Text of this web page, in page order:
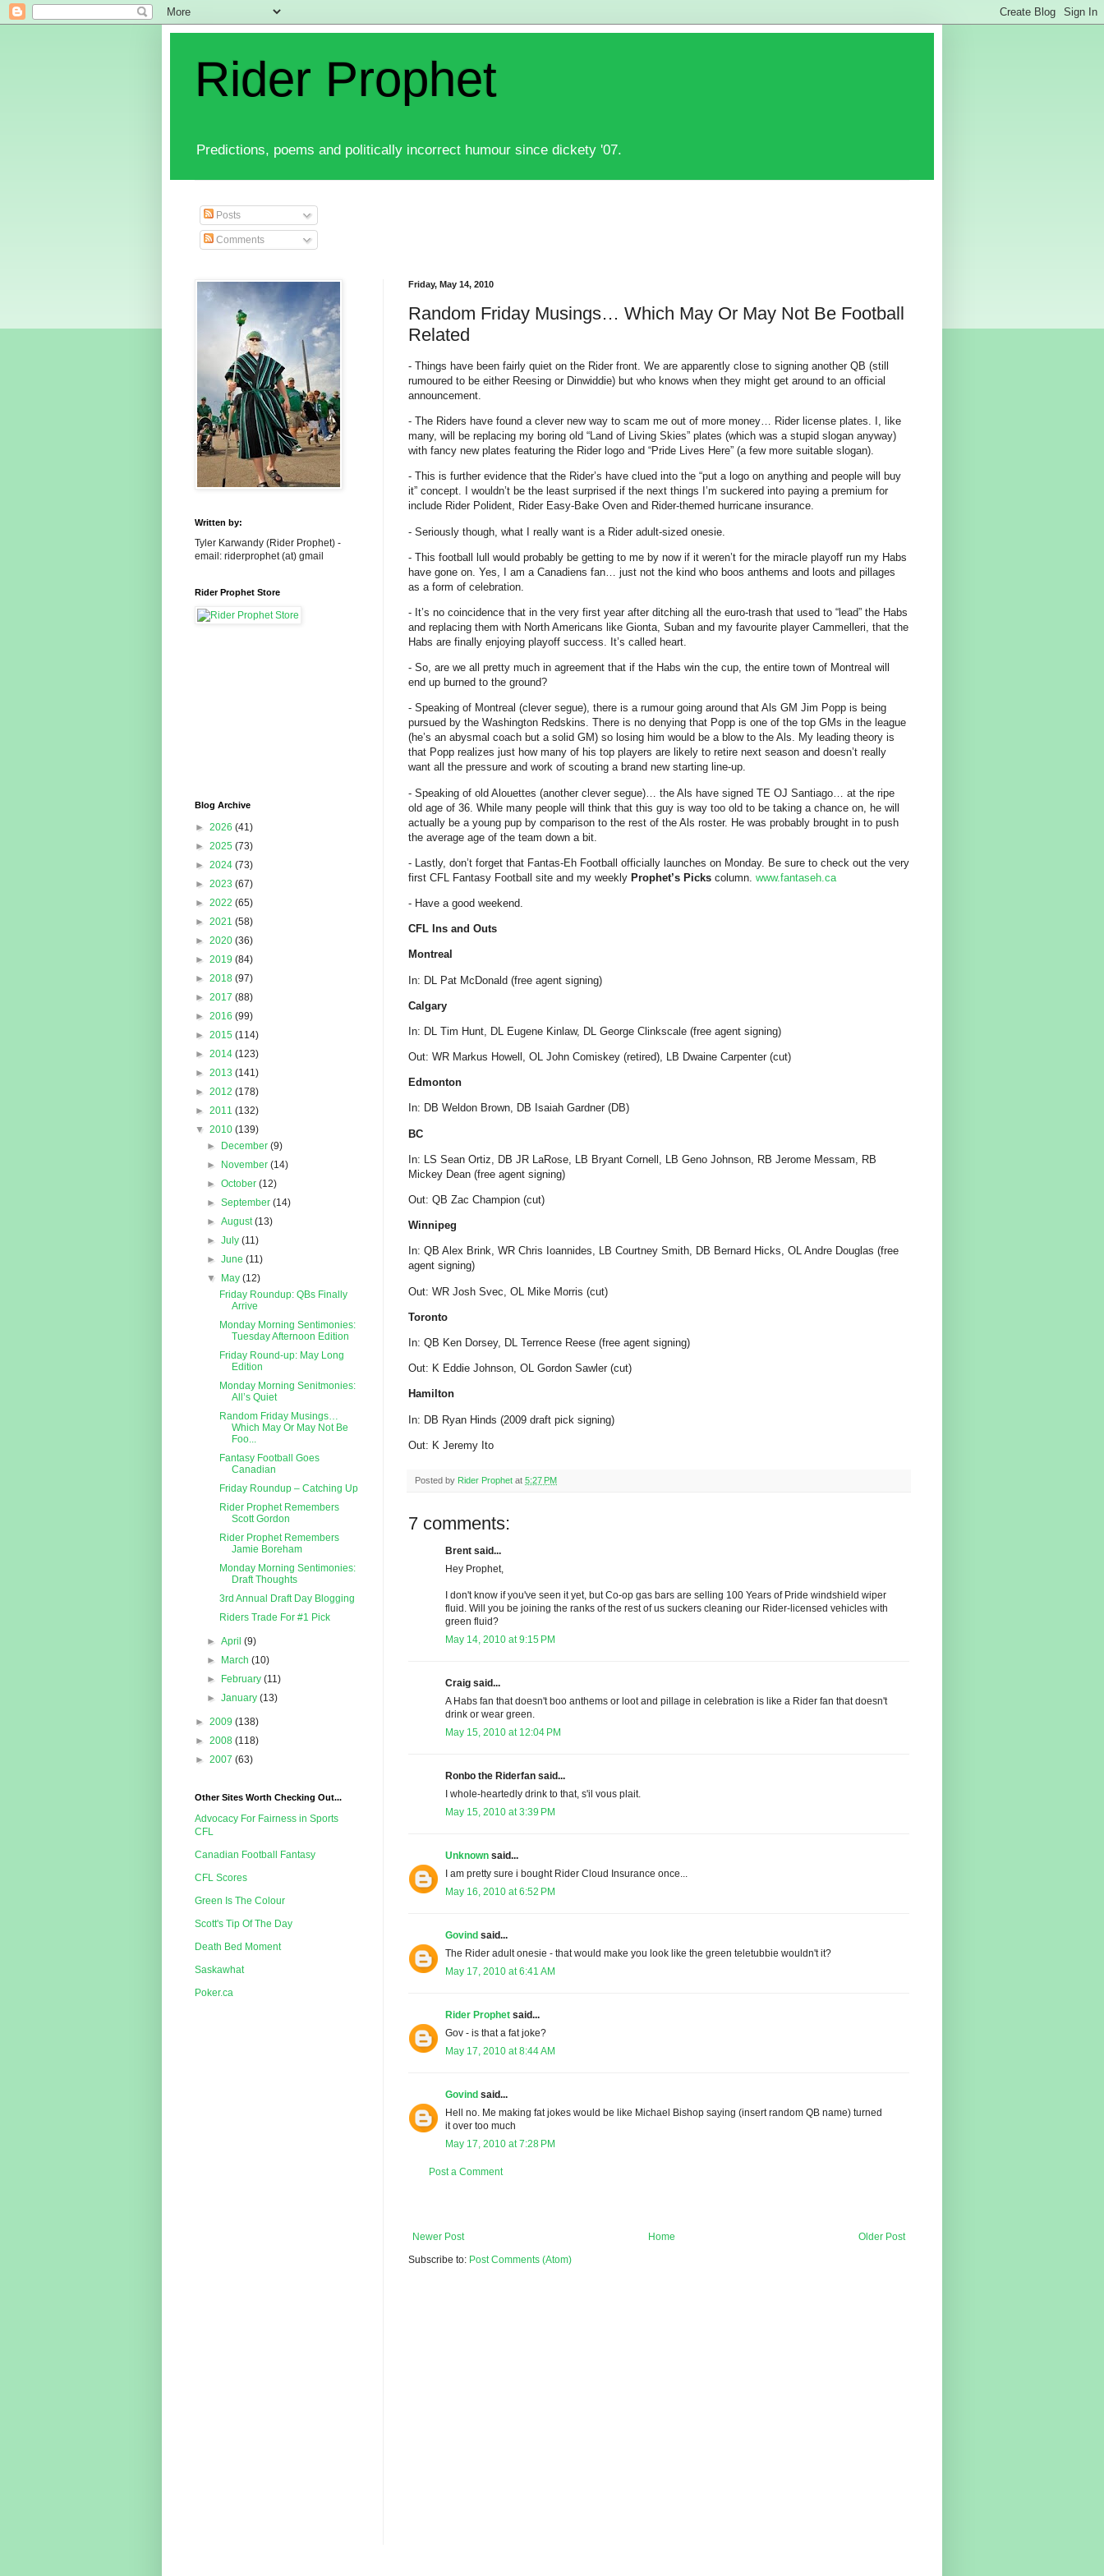
Rider Prophet
Predictions, poems and politically incorrect humour since dickety '07.
Posts
Comments
Friday, May 14, 2010
Random Friday Musings… Which May Or May Not Be Football
Related
- Things have been fairly quiet on the Rider front. We are apparently close to signing another QB (still
rumoured to be either Reesing or Dinwiddie) but who knows when they might get around to an official
announcement.
- The Riders have found a clever new way to scam me out of more money… Rider license plates. I, like
many, will be replacing my boring old “Land of Living Skies” plates (which was a stupid slogan anyway)
with fancy new plates featuring the Rider logo and “Pride Lives Here” (a few more suitable slogan).
- This is further evidence that the Rider’s have clued into the “put a logo on anything and people will buy
it” concept. I wouldn’t be the least surprised if the next things I’m suckered into paying a premium for
include Rider Polident, Rider Easy-Bake Oven and Rider-themed hurricane insurance.
- Seriously though, what I really want is a Rider adult-sized onesie.
- This football lull would probably be getting to me by now if it weren’t for the miracle playoff run my Habs
have gone on. Yes, I am a Canadiens fan… just not the kind who boos anthems and loots and pillages
as a form of celebration.
- It’s no coincidence that in the very first year after ditching all the euro-trash that used to “lead” the Habs
and replacing them with North Americans like Gionta, Suban and my favourite player Cammelleri, that the
Habs are finally enjoying playoff success. It’s called heart.
- So, are we all pretty much in agreement that if the Habs win the cup, the entire town of Montreal will
end up burned to the ground?
- Speaking of Montreal (clever segue), there is a rumour going around that Als GM Jim Popp is being
pursued by the Washington Redskins. There is no denying that Popp is one of the top GMs in the league
(he’s an abysmal coach but a solid GM) so losing him would be a blow to the Als. My leading theory is
that Popp realizes just how many of his top players are likely to retire next season and doesn’t really
want all the pressure and work of scouting a brand new starting line-up.
- Speaking of old Alouettes (another clever segue)… the Als have signed TE OJ Santiago… at the ripe
old age of 36. While many people will think that this guy is way too old to be taking a chance on, he will
actually be a young pup by comparison to the rest of the Als roster. He was probably brought in to push
the average age of the team down a bit.
- Lastly, don’t forget that Fantas-Eh Football officially launches on Monday. Be sure to check out the very
first CFL Fantasy Football site and my weekly Prophet’s Picks column. www.fantaseh.ca
- Have a good weekend.
CFL Ins and Outs
Montreal
In: DL Pat McDonald (free agent signing)
Calgary
In: DL Tim Hunt, DL Eugene Kinlaw, DL George Clinkscale (free agent signing)
Out: WR Markus Howell, OL John Comiskey (retired), LB Dwaine Carpenter (cut)
Edmonton
In: DB Weldon Brown, DB Isaiah Gardner (DB)
BC
In: LS Sean Ortiz, DB JR LaRose, LB Bryant Cornell, LB Geno Johnson, RB Jerome Messam, RB
Mickey Dean (free agent signing)
Out: QB Zac Champion (cut)
Winnipeg
In: QB Alex Brink, WR Chris Ioannides, LB Courtney Smith, DB Bernard Hicks, OL Andre Douglas (free
agent signing)
Out: WR Josh Svec, OL Mike Morris (cut)
Toronto
In: QB Ken Dorsey, DL Terrence Reese (free agent signing)
Out: K Eddie Johnson, OL Gordon Sawler (cut)
Hamilton
In: DB Ryan Hinds (2009 draft pick signing)
Out: K Jeremy Ito
Posted by Rider Prophet at 5:27 PM
7 comments:
Brent said...
Hey Prophet,
I don't know if you've seen it yet, but Co-op gas bars are selling 100 Years of Pride windshield wiper
fluid. Will you be joining the ranks of the rest of us suckers cleaning our Rider-licensed vehicles with
green fluid?
May 14, 2010 at 9:15 PM
Craig said...
A Habs fan that doesn't boo anthems or loot and pillage in celebration is like a Rider fan that doesn't
drink or wear green.
May 15, 2010 at 12:04 PM
Ronbo the Riderfan said...
I whole-heartedly drink to that, s'il vous plait.
May 15, 2010 at 3:39 PM
Unknown said...
I am pretty sure i bought Rider Cloud Insurance once...
May 16, 2010 at 6:52 PM
Govind said...
The Rider adult onesie - that would make you look like the green teletubbie wouldn't it?
May 17, 2010 at 6:41 AM
Rider Prophet said...
Gov - is that a fat joke?
May 17, 2010 at 8:44 AM
Govind said...
Hell no. Me making fat jokes would be like Michael Bishop saying (insert random QB name) turned
it over too much
May 17, 2010 at 7:28 PM
Post a Comment
Newer Post Older Post
Home
Subscribe to: Post Comments (Atom)
Written by:
Tyler Karwandy (Rider Prophet) -
email: riderprophet (at) gmail
Rider Prophet Store
Blog Archive
► 2026 (41)
► 2025 (73)
► 2024 (73)
► 2023 (67)
► 2022 (65)
► 2021 (58)
► 2020 (36)
► 2019 (84)
► 2018 (97)
► 2017 (88)
► 2016 (99)
► 2015 (114)
► 2014 (123)
► 2013 (141)
► 2012 (178)
► 2011 (132)
▼ 2010 (139)
►
December(9)
►
November(14)
►October(12)
►September(14)
►August(13)
►July(11)
►June(11)
▼
May(12)
Friday Roundup: QBs Finally
Arrive
Monday Morning Sentimonies:
Tuesday Afternoon Edition
Friday Round-up: May Long
Edition
Monday Morning Senitmonies:
All’s Quiet
Random Friday Musings…
Which May Or May Not Be
Foo...
Fantasy Football Goes
Canadian
Friday Roundup – Catching Up
Rider Prophet Remembers
Scott Gordon
Rider Prophet Remembers
Jamie Boreham
Monday Morning Sentimonies:
Draft Thoughts
3rd Annual Draft Day Blogging
Riders Trade For #1 Pick
►April(9)
►
March(10)
►
February(11)
►January(13)
► 2009 (138)
► 2008 (118)
► 2007 (63)
Other Sites Worth Checking Out...
Advocacy For Fairness in Sports
CFL
Canadian Football Fantasy
CFL Scores
Green Is The Colour
Scott's Tip Of The Day
Death Bed Moment
Saskawhat
Poker.ca